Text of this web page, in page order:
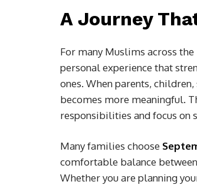
A Journey
For many Muslims across
personal experience that
ones. When parents,
becomes more meaningful.
responsibilities and focus on
Many families choose
comfortable balance
Whether you are planning